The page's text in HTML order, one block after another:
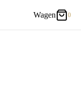
Wagen 0